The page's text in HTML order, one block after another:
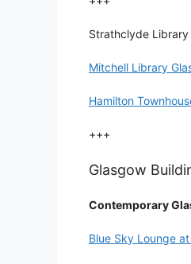
Strathclyde
Mitchell Library
Hamilton
+++
Glasgow
Contemporary
Blue Sky Lounge